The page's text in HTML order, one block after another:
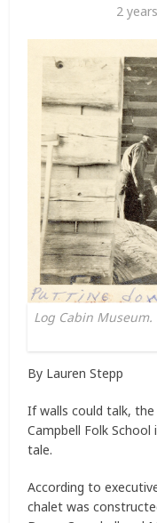
2
Log Cabin Museum.
By Lauren Stepp
If walls could talk, the
Campbell Folk
tale.
According to
chalet was